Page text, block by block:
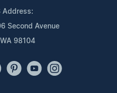
Address:
Second Avenue
98104